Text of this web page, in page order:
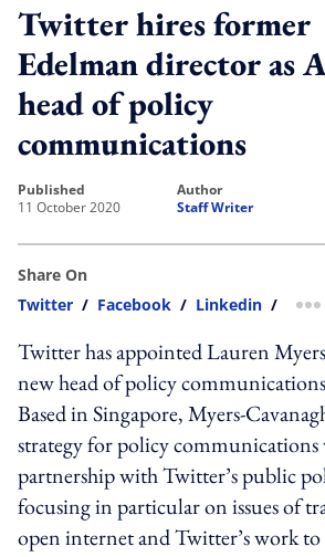
Twitter hires former
Edelman director as
head of policy
communications
published
11 October 2020
author
Staff Writer
Share On
Twitter / Facebook / Linkedin /
Twitter has appointed Lauren
new head of policy
Based in Singapore, Myers-
strategy for policy
partnership with Twitter’s public
focusing in particular on issues of
open internet and Twitter’s work